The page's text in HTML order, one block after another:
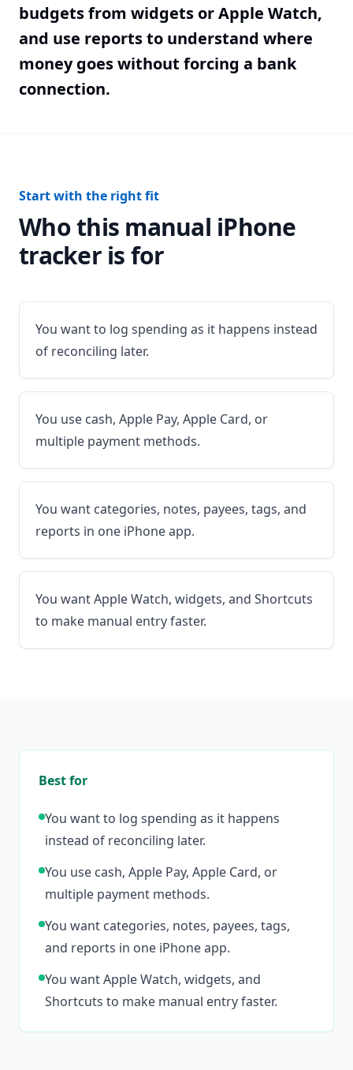
budgets from widgets or Apple Watch,
and use reports to understand where
money goes without forcing a bank
connection.
Start with the right fit
Who this manual iPhone
tracker is for
You want to log spending as it happens instead
of reconciling later.
You use cash, Apple Pay, Apple Card, or
multiple payment methods.
You want categories, notes, payees, tags, and
reports in one iPhone app.
You want Apple Watch, widgets, and Shortcuts
to make manual entry faster.
Best for
You want to log spending as it happens
instead of reconciling later.
You use cash, Apple Pay, Apple Card, or
multiple payment methods.
You want categories, notes, payees, tags,
and reports in one iPhone app.
You want Apple Watch, widgets, and
Shortcuts to make manual entry faster.